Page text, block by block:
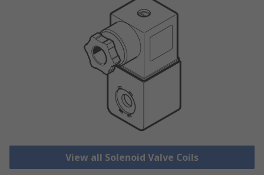
View all Solenoid Valve Coils